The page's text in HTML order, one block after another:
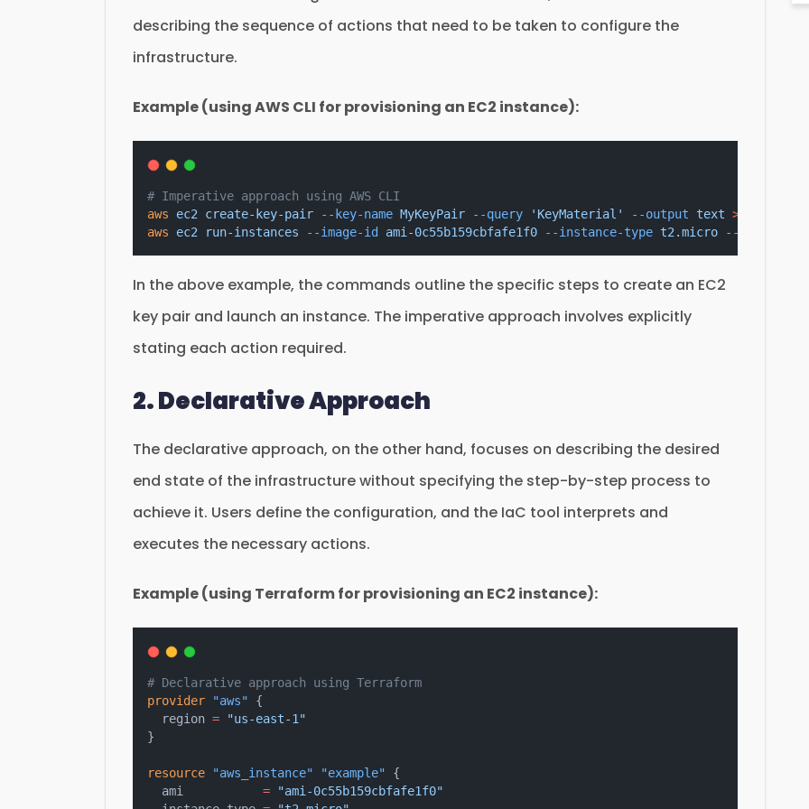
describing the sequence of actions that need to be taken to configure the
infrastructure.
Example (using AWS CLI for provisioning an EC2 instance):
# Imperative approach using AWS CLI
aws
ec2 create-key-pair --key-name MyKeyPair --query 'KeyMaterial' --output text >
aws
ec2 run-instances --image-id ami-0c55b159cbfafe1f0 --instance-type t2.micro --key-name
In the above example, the commands outline the specific steps to create an EC2
key pair and launch an instance. The imperative approach involves explicitly
stating each action required.
2. Declarative Approach
The declarative approach, on the other hand, focuses on describing the desired
end state of the infrastructure without specifying the step-by-step process to
achieve it. Users define the configuration, and the IaC tool interprets and
executes the necessary actions.
Example (using Terraform for provisioning an EC2 instance):
# Declarative approach using Terraform
provider
"aws" {
  region
=
"us-east-1"
}
resource "aws_instance" "example" {
  ami
=
"ami-0c55b159cbfafe1f0"